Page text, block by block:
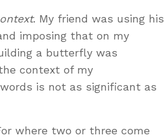
. My friend was using his
imposing that on my
a butterfly was
context of my
is not as significant as
where two or three come